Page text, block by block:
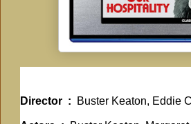
Director ‏ : ‎ Buster Keaton, Eddie